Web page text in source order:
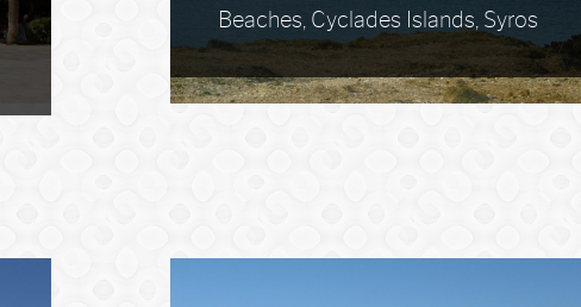
Beaches, Cyclades Islands, Syros